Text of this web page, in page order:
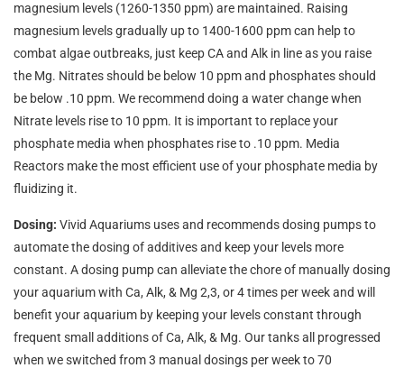
magnesium levels (1260-1350 ppm) are maintained. Raising
magnesium levels gradually up to 1400-1600 ppm can help to
combat algae outbreaks, just keep CA and Alk in line as you raise
the Mg. Nitrates should be below 10 ppm and phosphates should
be below .10 ppm. We recommend doing a water change when
Nitrate levels rise to 10 ppm. It is important to replace your
phosphate media when phosphates rise to .10 ppm. Media
Reactors make the most efficient use of your phosphate media by
fluidizing it.
Dosing: Vivid Aquariums uses and recommends dosing pumps to
automate the dosing of additives and keep your levels more
constant. A dosing pump can alleviate the chore of manually dosing
your aquarium with Ca, Alk, & Mg 2,3, or 4 times per week and will
benefit your aquarium by keeping your levels constant through
frequent small additions of Ca, Alk, & Mg. Our tanks all progressed
when we switched from 3 manual dosings per week to 70